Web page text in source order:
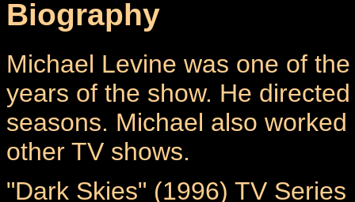
Biography
Michael Levine was one of
years of the show. He
seasons. Michael also
other TV shows.
"Dark Skies" (1996) TV Series